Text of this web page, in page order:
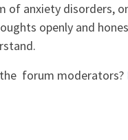
of anxiety disorders,
openly and
forum moderators?